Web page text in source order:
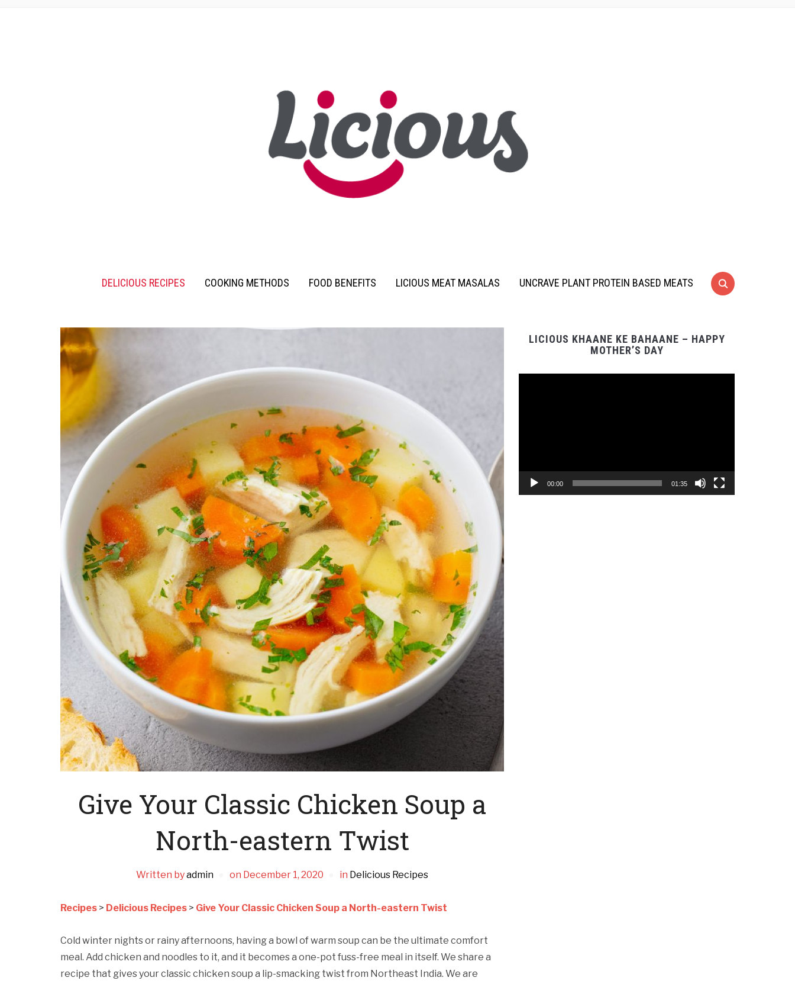
DELICIOUS RECIPES COOKING METHODS FOOD BENEFITS LICIOUS MEAT MASALAS UNCRAVE PLANT PROTEIN BASED MEATS
Give Your Classic Chicken Soup a
North-eastern Twist
Written byadmin on December 1, 2020 in Delicious Recipes
Recipes > Delicious Recipes > Give Your Classic Chicken Soup a North-eastern Twist
Cold winter nights or rainy afternoons, having a bowl of warm soup can be the ultimate comfort
meal. Add chicken and noodles to it, and it becomes a one-pot fuss-free meal in itself. We share a
recipe that gives your classic chicken soup a lip-smacking twist from Northeast India. We are
LICIOUS KHAANE KE BAHAANE – HAPPY
MOTHER’S DAY
00:00 01:35